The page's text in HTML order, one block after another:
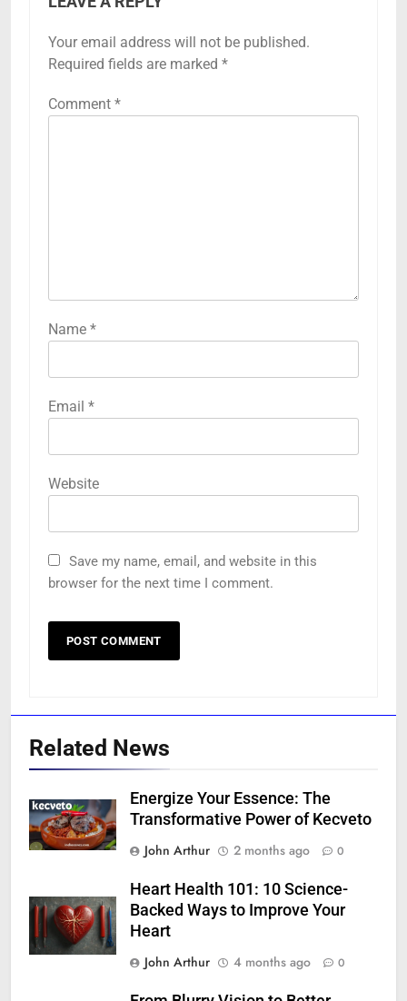
Your email address will not be published.
Required fields are marked *
Comment *
Name *
Email *
Website
Save my name, email, and website in this
browser for the next time I comment.
Related News
Energize Your Essence: The
Transformative Power of Kecveto
John Arthur
2 months ago 0
Heart Health 101: 10 Science-
Backed Ways to Improve Your
Heart
John Arthur
4 months ago 0